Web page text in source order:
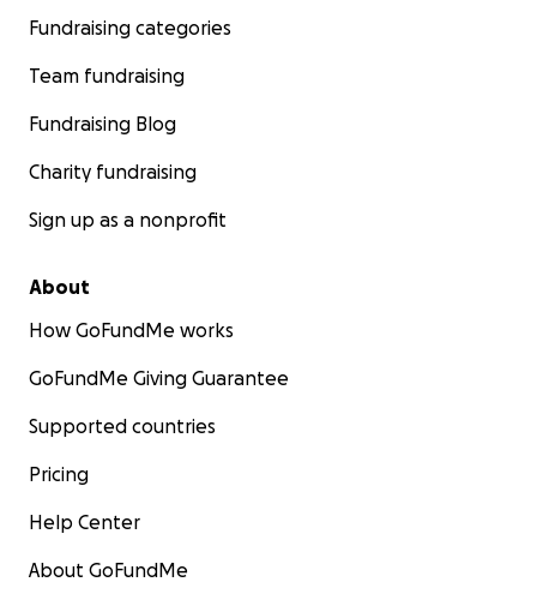
Fundraising categories
Team fundraising
Fundraising Blog
Charity fundraising
Sign up as a nonprofit
About
How GoFundMe works
GoFundMe Giving Guarantee
Supported countries
Pricing
Help Center
About GoFundMe